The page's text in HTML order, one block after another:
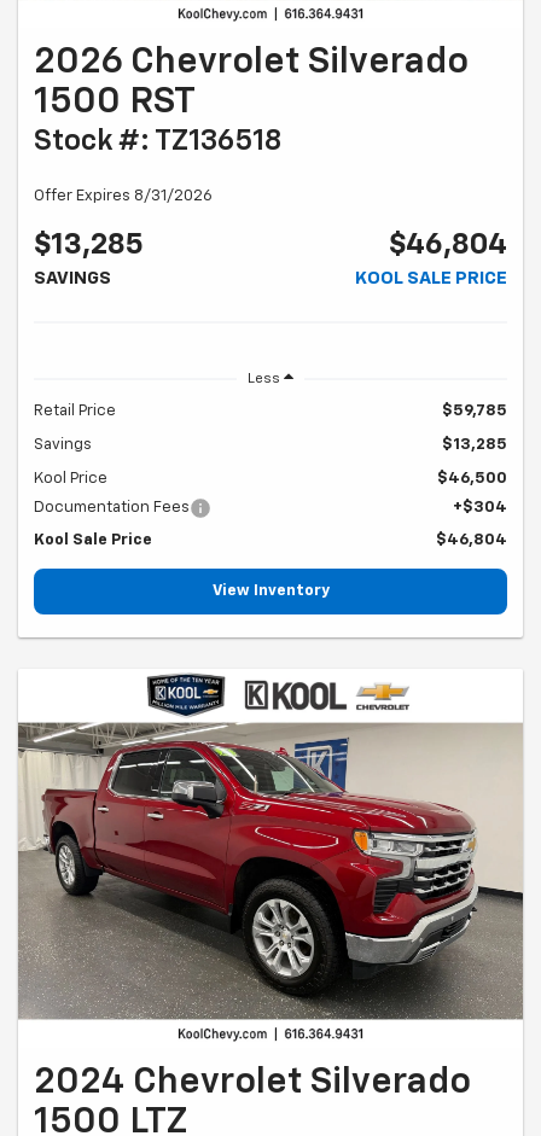
2026 Chevrolet Silverado
1500 RST
Stock #: TZ136518
Offer Expires 8/31/2026
$13,285
SAVINGS
$46,804
KOOL SALE PRICE
Less
Retail Price $59,785
Savings $13,285
Kool Price
$46,500
Documentation Fees
+$304
Kool Sale Price $46,804
View Inventory
2024 Chevrolet Silverado
1500 LTZ